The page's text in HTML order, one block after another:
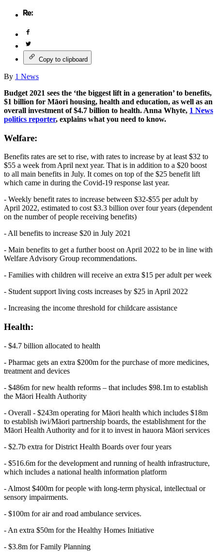
Copy to clipboard
By 1 News
Budget 2021 sees the ‘the biggest lift in a generation’ to benefits,
$1 billion for Māori housing, health and education, as well as an
overall investment of $4.7 billion to health. Anna Whyte, 1 News
politics reporter, explains what you need to know.
Welfare:
Benefits rates are set to rise, with rates to increase by at least $32 to
$55 a week from April next year. That is in addition to a $20 boost
to all main benefits in July. It comes on top of the $25 benefit lift
which came in during the Covid-19 response last year.
- Weekly benefit rates to increase between $32-$55 per adult by
April 2022, estimated to cost $3.3 billion over four years (dependent
on the number of people receiving benefits)
- All benefits to increase $20 in July 2021
- Main benefits to get a further boost on April 2022 to be in line with
Welfare Advisory Group recommendations.
- Families with children will receive an extra $15 per adult per week
- Student support living costs increases by $25 in April 2022
- Increasing the income threshold for childcare assistance
Health:
- $4.7 billion allocated to health
- Pharmac gets an extra $200m for the purchase of more medicines,
treatment and devices
- $486m for new health reforms – that includes $98.1m to establish
the Māori Health Authority
- Overall - $243m operating for Māori health which includes $18m
to establish iwi/Māori partnership boards, the establishment for the
Māori Health Authority and for it to invest in hauora Māori services
- $2.7b extra for District Health Boards over four years
- $516.6m for the development and running of health infrastructure,
which includes a national health information platform
- Almost $400m for people with long-term physical, intellectual or
sensory impairments.
- $100m for air and road ambulance services.
- An extra $50m for the Healthy Homes Initiative
- $3.8m for Family Planning